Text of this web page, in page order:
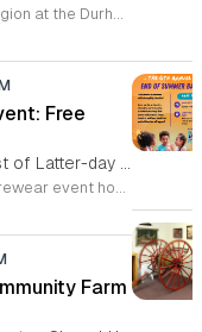
Experience the bounty of the region at the Durham Farmers Market, a vibrant hub dedicated to local agriculture and community connection. Located at 501 Foster Street, this market features produce and goods sourced from within a seventy-mile radius. It is a fantastic destination for families and food enthusiasts looking to support local growers while enjoying fresh, seasonal ingredients in the heart of Durham. We are excited to announce our upcoming Triple Bucks Days on July 25 and August 8, 2026. This special event allows SNAP, WIC, Senior FMNP, and SUN Bucks participants to triple their benefits, turning ten dollars into thirty dollars worth of market tokens. Whether you use your benefits, cash, or card, this is the perfect opportunity to stock up on high-quality local food before the program concludes at the end of August. Please visit our information table upon arrival to receive your tokens and take full advantage of this generous matching program. Join us from 8 a.m. to 12 p.m. to celebrate our community and enjoy everything our local farmers have to offer. We look forward to seeing you there.
Free
Join the community for the Sharewear event hosted by The Church of Jesus Christ of Latter-Day Saints at 1524 Jenkins Road, Wake Forest, on August 8, 2026. This wonderful initiative provides individuals and families with free access to clothing, bedding, and essential school supplies to help prepare for the upcoming academic year. Everyone is welcome to participate in this shopping experience, where all items are provided completely free of charge to those in need. Beyond providing support, the event serves as a platform for neighbors to help neighbors. If you have gently used items you wish to donate, please drop them off on Friday, August 7, 2026, between 7 a.m. and 1 p.m. or from 3 p.m. to 8 p.m. Your generous contributions make this event possible and ensure that everyone starts their season with dignity and necessary resources. We encourage you to invite your friends and family to join us for a day of giving and community spirit. Mark your calendars and be part of this impactful gathering designed to strengthen our local neighborhood.
Farm